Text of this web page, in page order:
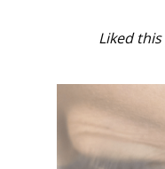
Liked